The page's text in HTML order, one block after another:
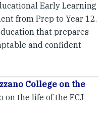
Early Learning
from Prep to Year 12.
that prepares
and confident
College on the
on the life of the FCJ